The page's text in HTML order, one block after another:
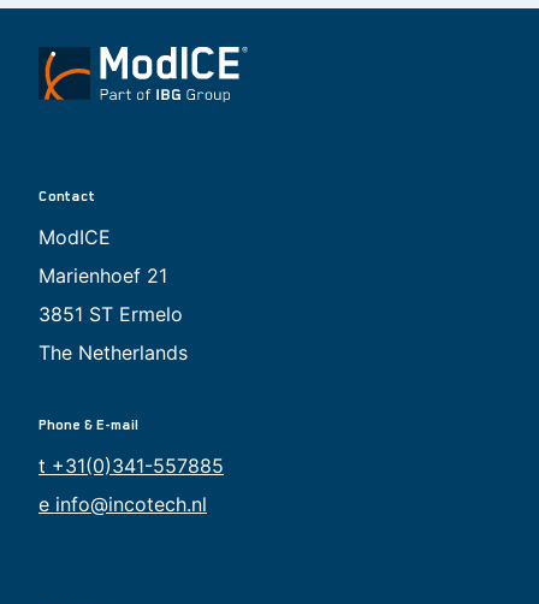
Contact
ModICE
Marienhoef 21
3851 ST Ermelo
The Netherlands
Phone & E-mail
t +31(0)341-557885
e info@incotech.nl